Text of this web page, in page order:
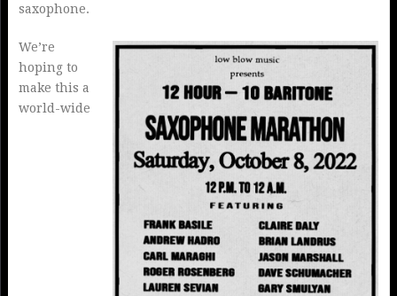
saxophone.
We’re
hoping to
make this a
world-wide